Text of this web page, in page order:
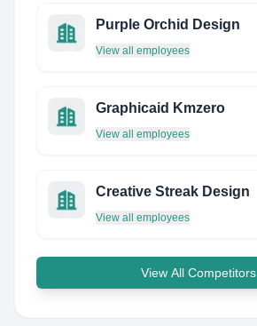
Purple Orchid Design
View all employees
Graphicaid Kmzero
View all employees
Creative Streak Design
View all employees
View All Competitors